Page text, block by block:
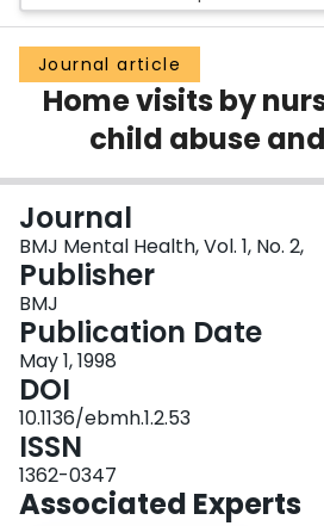
Groups
Scholarly Works
Login
Journal article
Home visits by
child abuse
Journal
BMJ Mental Health, Vol. 1, No. 2,
Publisher
BMJ
Publication Date
May 1, 1998
DOI
10.1136/ebmh.1.2.53
ISSN
1362-0347
Associated Experts